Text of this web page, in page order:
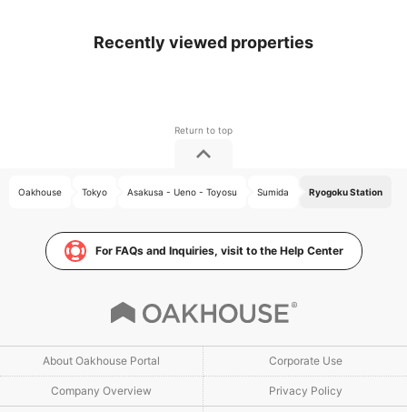
Recently viewed properties
Oakhouse Tokyo Asakusa - Ueno - Toyosu Sumida Ryogoku Station
For FAQs and Inquiries, visit to the Help Center
About Oakhouse Portal Corporate Use
Company Overview Privacy Policy